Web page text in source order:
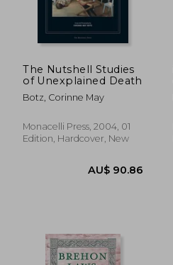
The Nutshell Studies
of Unexplained Death
Botz, Corinne May
Monacelli Press, 2004, 01
Edition, Hardcover, New
AU$ 90.86